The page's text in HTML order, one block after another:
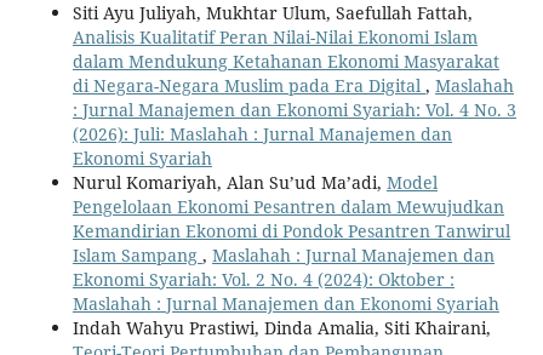
Siti Ayu Juliyah, Mukhtar Ulum, Saefullah Fattah,
Analisis Kualitatif Peran Nilai-Nilai Ekonomi Islam
dalam Mendukung Ketahanan Ekonomi Masyarakat
di Negara-Negara Muslim pada Era Digital , Maslahah
: Jurnal Manajemen dan Ekonomi Syariah: Vol. 4 No. 3
(2026): Juli: Maslahah : Jurnal Manajemen dan
Ekonomi Syariah
Nurul Komariyah, Alan Su’ud Ma’adi, Model
Pengelolaan Ekonomi Pesantren dalam Mewujudkan
Kemandirian Ekonomi di Pondok Pesantren Tanwirul
Islam Sampang , Maslahah : Jurnal Manajemen dan
Ekonomi Syariah: Vol. 2 No. 4 (2024): Oktober :
Maslahah : Jurnal Manajemen dan Ekonomi Syariah
Indah Wahyu Prastiwi, Dinda Amalia, Siti Khairani,